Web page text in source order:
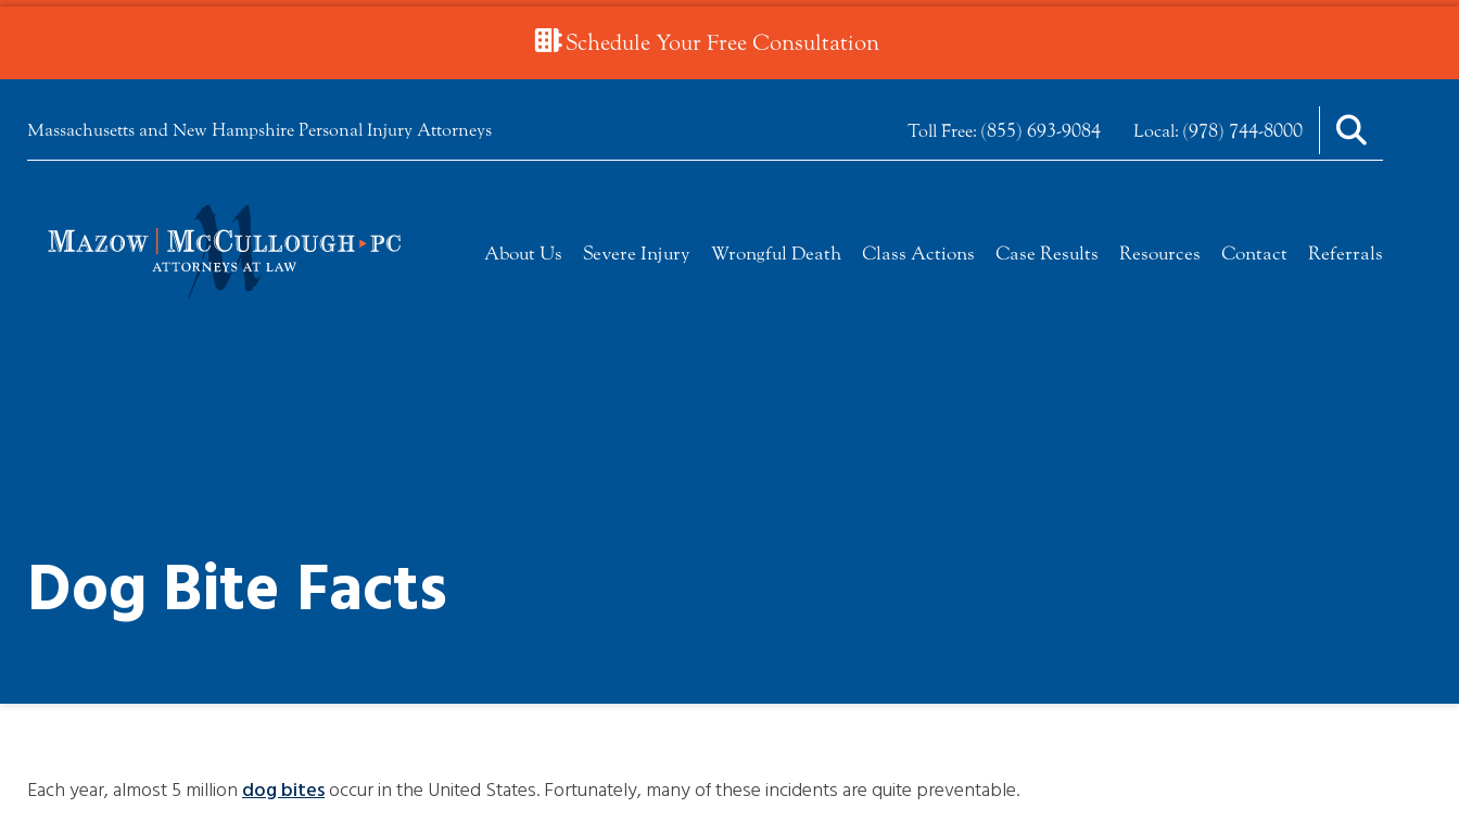
Schedule Your Free Consultation
Massachusetts and New Hampshire Personal Injury Attorneys Toll Free: (855) 693-9084 Local: (978) 744-8000
About Us Severe Injury Wrongful Death Class Actions Case Results Resources Contact Referrals
Dog Bite Facts
Each year, almost 5 milliondog bitesoccur in the United States. Fortunately, many of these incidents are quite preventable.